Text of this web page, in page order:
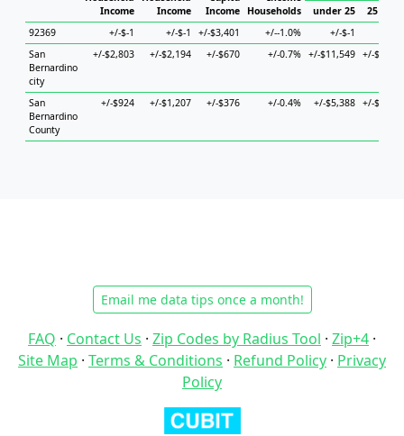
Income
Income
Income
Households
under 25
25 to 44
92369
+/-$-1 +/-$-1 +/-$3,401 +/--1.0% +/-$-1
San
Bernardino
city
+/-$2,803 +/-$2,194 +/-$670 +/-0.7% +/-$11,549 +/-$3,518
San
Bernardino
County
+/-$924 +/-$1,207 +/-$376 +/-0.4% +/-$5,388 +/-$1,842
Email me data tips once a month!
FAQ · Contact Us · Zip Codes by Radius Tool · Zip+4 ·
Site Map · Terms & Conditions · Refund Policy · Privacy
Policy